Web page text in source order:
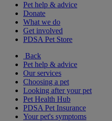
Pet help & advice
Donate
What we do
Get involved
PDSA Pet Store
Back
Pet help & advice
Our services
Choosing a pet
Looking after your pet
Pet Health Hub
PDSA Pet Insurance
Your pet's symptoms